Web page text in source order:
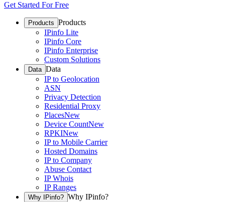
Get Started For Free
Products Products
IPinfo Lite
IPinfo Core
IPinfo Enterprise
Custom Solutions
Data Data
IP to Geolocation
ASN
Privacy Detection
Residential Proxy
PlacesNew
Device CountNew
RPKINew
IP to Mobile Carrier
Hosted Domains
IP to Company
Abuse Contact
IP Whois
IP Ranges
Why IPinfo? Why IPinfo?